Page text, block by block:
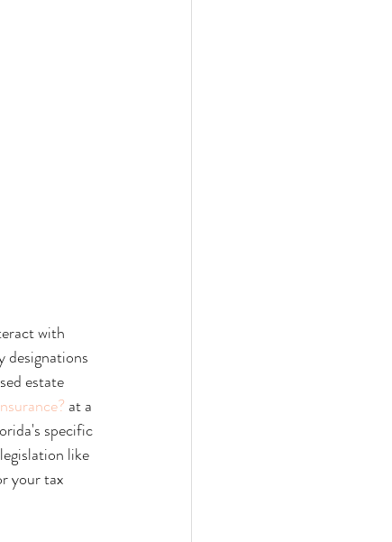
with
designations
estate
at a
specific
like
your tax